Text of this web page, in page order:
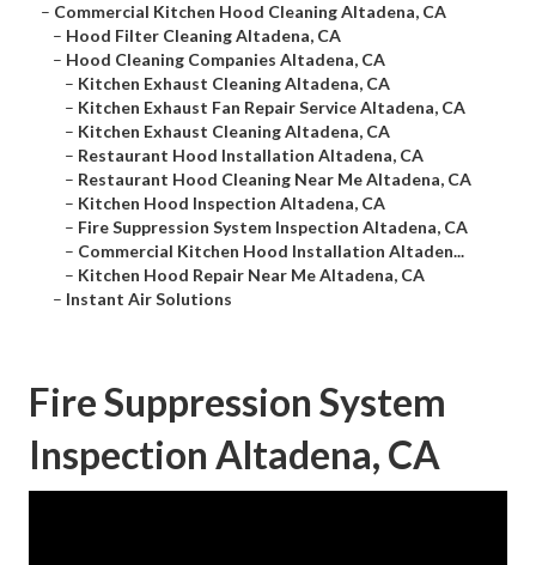
– Commercial Kitchen Hood Cleaning Altadena, CA
– Hood Filter Cleaning Altadena, CA
– Hood Cleaning Companies Altadena, CA
– Kitchen Exhaust Cleaning Altadena, CA
– Kitchen Exhaust Fan Repair Service Altadena, CA
– Kitchen Exhaust Cleaning Altadena, CA
– Restaurant Hood Installation Altadena, CA
– Restaurant Hood Cleaning Near Me Altadena, CA
– Kitchen Hood Inspection Altadena, CA
– Fire Suppression System Inspection Altadena, CA
– Commercial Kitchen Hood Installation Altaden...
– Kitchen Hood Repair Near Me Altadena, CA
– Instant Air Solutions
Fire Suppression System
Inspection Altadena, CA